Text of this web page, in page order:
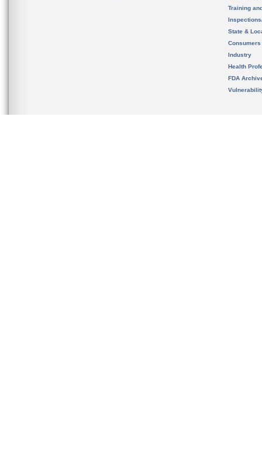
Training
State &
Consumers
Industry
Health
FDA